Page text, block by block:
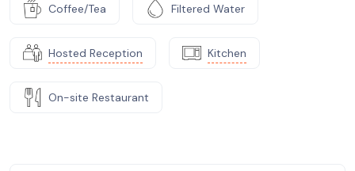
Coffee/Tea Filtered Water
Hosted Reception Kitchen
On-site Restaurant